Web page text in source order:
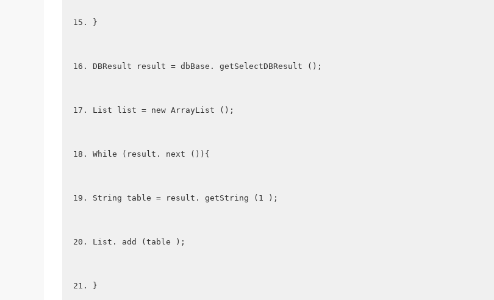
}
DBResult result = dbBase. getSelectDBResult ();
List list = new ArrayList ();
While (result. next ()){
String table = result. getString (1 );
List. add (table );
}